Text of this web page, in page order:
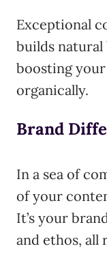
Exceptional
builds
boosting
organically.
Brand
In a sea of
of your
It’s your
and ethos, all